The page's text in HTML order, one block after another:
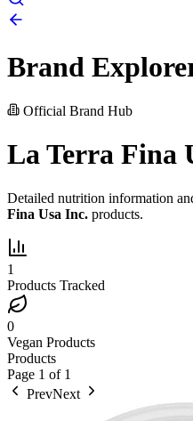
Brand
Official Brand Hub
La Terra Fina
Detailed nutrition information
Fina Usa Inc. products.
1
Products Tracked
0
Vegan Products
Products
Page 1 of 1
PrevNext